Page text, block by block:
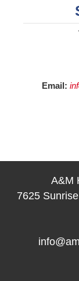
Email:
A&M
7625